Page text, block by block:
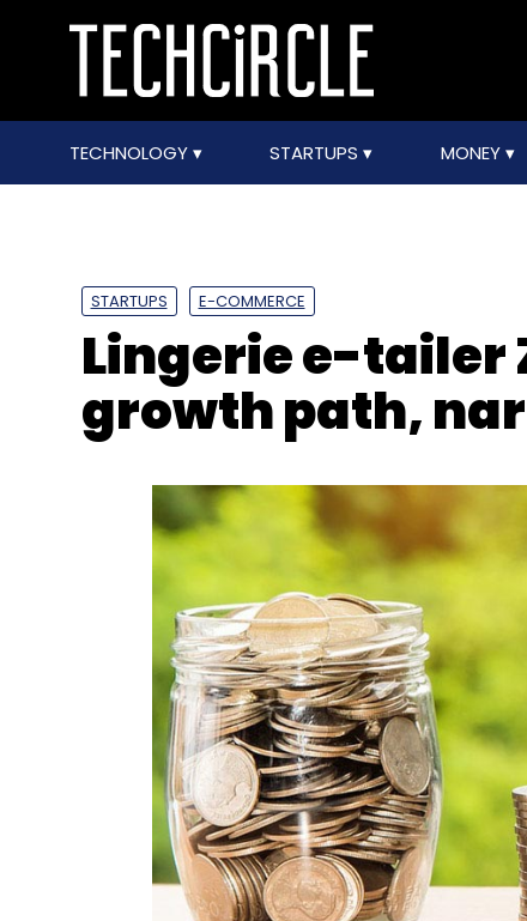
TECHNOLOGY STARTUPS MONEY
STARTUPS E-COMMERCE
Lingerie e-tailer
growth path,